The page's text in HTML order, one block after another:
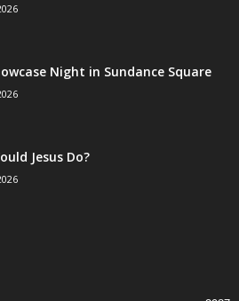
Night in Sundance Square
Jesus Do?